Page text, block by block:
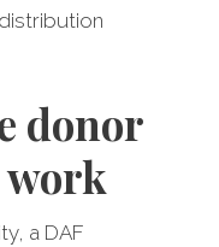
donor
work
a DAF